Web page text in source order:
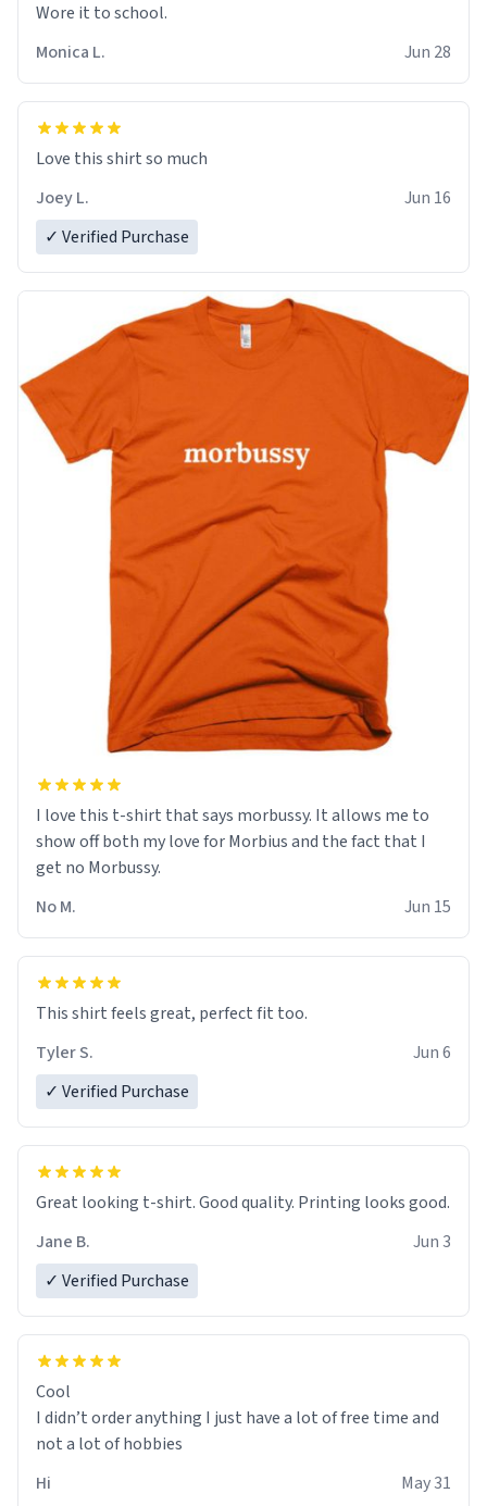
Wore it to school.
Monica L.
Jun 28
Love this shirt so much
Joey L.
Jun 16
✓ Verified Purchase
I love this t-shirt that says morbussy. It allows me to
show off both my love for Morbius and the fact that I
get no Morbussy.
No M.
Jun 15
This shirt feels great, perfect fit too.
Tyler S.
Jun 6
✓ Verified Purchase
Great looking t-shirt. Good quality. Printing looks good.
Jane B.
Jun 3
✓ Verified Purchase
Cool
I didn’t order anything I just have a lot of free time and
not a lot of hobbies
Hi
May 31